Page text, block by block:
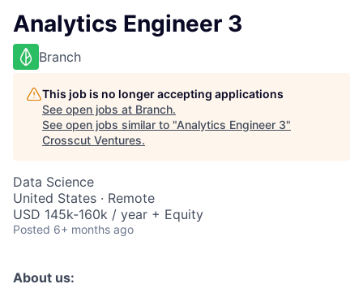
Analytics Engineer 3
Branch
This job is no longer accepting applications
See open jobs at Branch.
See open jobs similar to "Analytics Engineer 3"
Crosscut Ventures.
Data Science
United States · Remote
USD 145k-160k / year + Equity
Posted 6+ months ago
About us: